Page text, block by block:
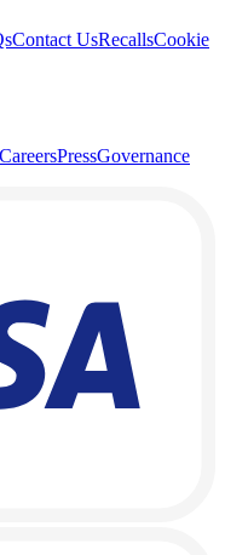
Contact UsRecallsCookie
CareersPressGovernance